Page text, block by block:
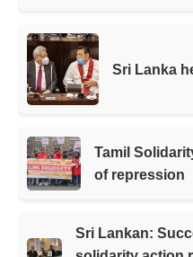
Sri Lanka
Tamil
of repression
Sri Lankan: